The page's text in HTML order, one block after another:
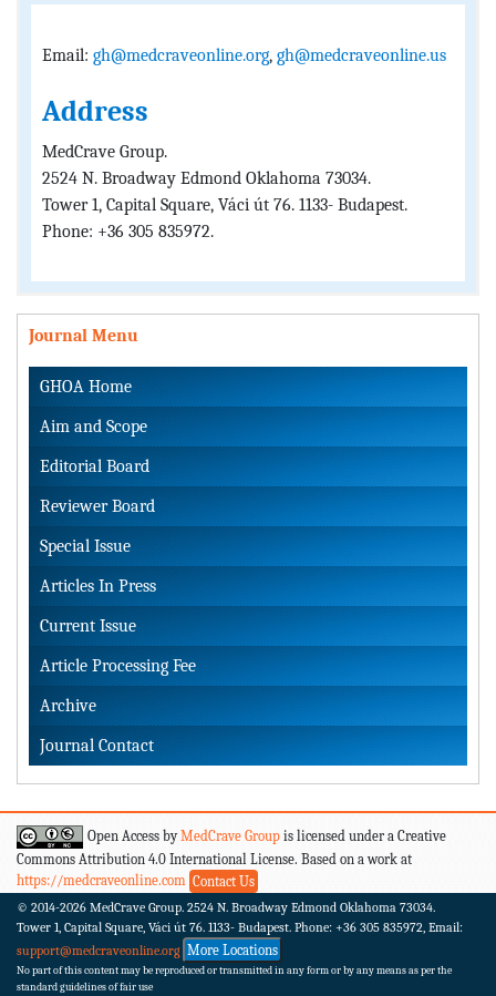
Email: gh@medcraveonline.org, gh@medcraveonline.us
Address
MedCrave Group.
2524 N. Broadway Edmond Oklahoma 73034.
Tower 1, Capital Square, Váci út 76. 1133- Budapest.
Phone: +36 305 835972.
Journal Menu
GHOA Home
Aim and Scope
Editorial Board
Reviewer Board
Special Issue
Articles In Press
Current Issue
Article Processing Fee
Archive
Journal Contact
Open Access byMedCrave Group is licensed under a Creative
Commons Attribution 4.0 International License. Based on a work at
https://medcraveonline.com Contact Us
© 2014-2026 MedCrave Group. 2524 N. Broadway Edmond Oklahoma 73034.
Tower 1, Capital Square, Váci út 76. 1133- Budapest. Phone: +36 305 835972, Email:
support@medcraveonline.org More Locations
No part of this content may be reproduced or transmitted in any form or by any means as per the
standard guidelines of fair use